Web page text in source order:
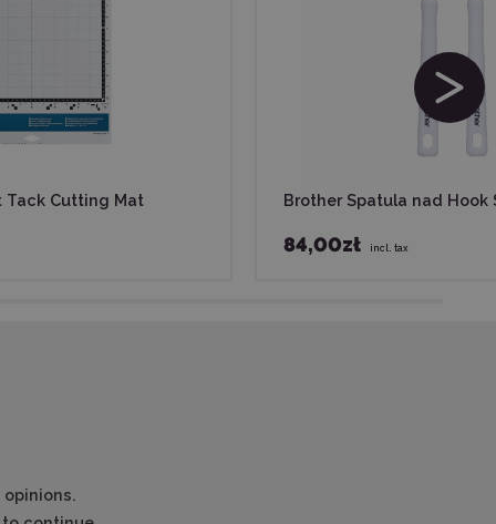
Tack Cutting Mat Brother Spatula nad Hook
84,00zł incl. tax